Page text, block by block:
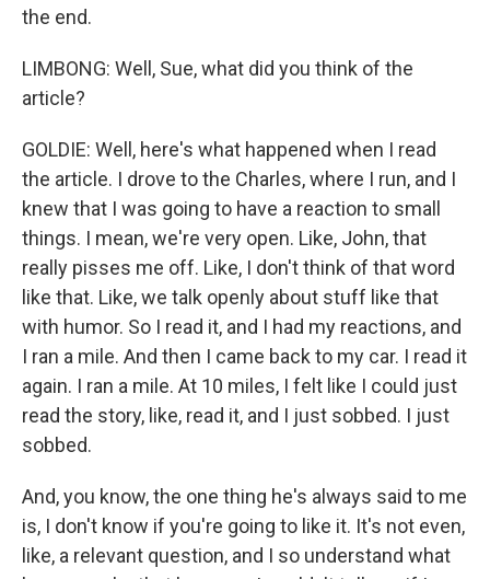
the end.
LIMBONG: Well, Sue, what did you think of the
article?
GOLDIE: Well, here's what happened when I read
the article. I drove to the Charles, where I run, and I
knew that I was going to have a reaction to small
things. I mean, we're very open. Like, John, that
really pisses me off. Like, I don't think of that word
like that. Like, we talk openly about stuff like that
with humor. So I read it, and I had my reactions, and
I ran a mile. And then I came back to my car. I read it
again. I ran a mile. At 10 miles, I felt like I could just
read the story, like, read it, and I just sobbed. I just
sobbed.
And, you know, the one thing he's always said to me
is, I don't know if you're going to like it. It's not even,
like, a relevant question, and I so understand what